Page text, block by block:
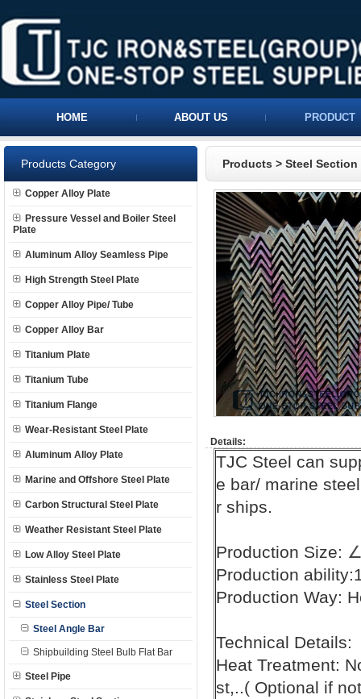
HOME ABOUT US PRODUCT
Products Category
Copper Alloy Plate
Pressure Vessel and Boiler Steel
Plate
Aluminum Alloy Seamless Pipe
High Strength Steel Plate
Copper Alloy Pipe/ Tube
Copper Alloy Bar
Titanium Plate
Titanium Tube
Titanium Flange
Wear-Resistant Steel Plate
Aluminum Alloy Plate
Marine and Offshore Steel Plate
Carbon Structural Steel Plate
Weather Resistant Steel Plate
Low Alloy Steel Plate
Stainless Steel Plate
Steel Section
Steel Angle Bar
Shipbuilding Steel Bulb Flat Bar
Steel Pipe
Products > Steel Section
Details:
TJC Steel can
e bar/ marine
r ships.
Production Size:
Production
Production Way:
Technical Details:
Heat Treatment:
st,..( Optional if